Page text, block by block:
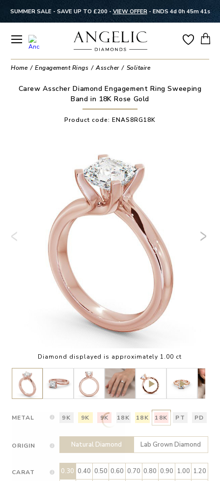
SUMMER SALE - SAVE UP TO £200 - VIEW OFFER- ENDS 4d 0h 45m 41s
Home Engagement Rings Asscher Solitaire
Carew Asscher Diamond Engagement Ring Sweeping
Band in 18K Rose Gold
Product code: ENAS8RG18K
Diamond displayed is approximately 1.00 ct
METAL 9K 9K 9K 18K 18K 18K PT PD
ORIGIN Natural Diamond Lab Grown Diamond
CARAT 0.30 0.40 0.50 0.60 0.70 0.80 0.90 1.00 1.20